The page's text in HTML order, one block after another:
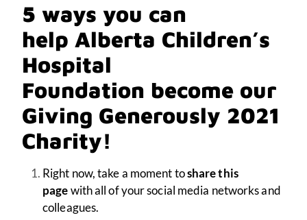
5 ways you can
help Alberta Children’s
Hospital
Foundation become our
Giving Generously 2021
Charity!
Right now, take a moment toshare this
pagewith all of your social media networks and
colleagues.